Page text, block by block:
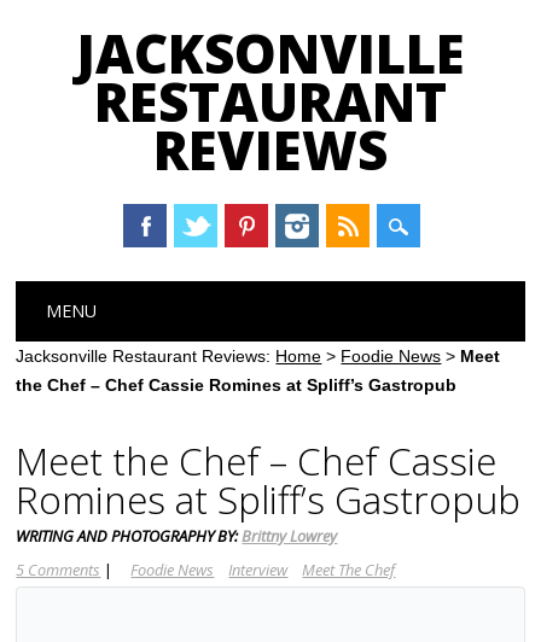
JACKSONVILLE
RESTAURANT
REVIEWS
Main menu
content
MENU
Jacksonville Restaurant Reviews: Home > Foodie News > Meet
the Chef – Chef Cassie Romines at Spliff’s Gastropub
Meet the Chef – Chef Cassie
Romines at Spliff’s Gastropub
WRITING AND PHOTOGRAPHY BY:Brittny Lowrey
5 Comments | Foodie News Interview Meet The Chef